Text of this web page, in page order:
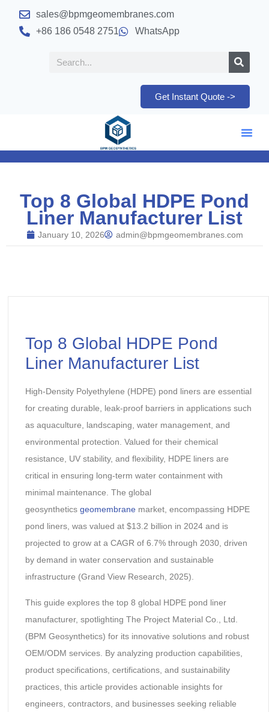
sales@bpmgeomembranes.com
+86 186 0548 2751
WhatsApp
Get Instant Quote ->
Top 8 Global HDPE Pond
Liner Manufacturer List
January 10, 2026 admin@bpmgeomembranes.com
Top 8 Global HDPE Pond
Liner Manufacturer List
High-Density Polyethylene (HDPE) pond liners are essential
for creating durable, leak-proof barriers in applications such
as aquaculture, landscaping, water management, and
environmental protection. Valued for their chemical
resistance, UV stability, and flexibility, HDPE liners are
critical in ensuring long-term water containment with
minimal maintenance. The global
geosynthetics geomembranemarket, encompassing HDPE
pond liners, was valued at $13.2 billion in 2024 and is
projected to grow at a CAGR of 6.7% through 2030, driven
by demand in water conservation and sustainable
infrastructure (Grand View Research, 2025).
This guide explores the top 8 global HDPE pond liner
manufacturer, spotlighting The Project Material Co., Ltd.
(BPM Geosynthetics) for its innovative solutions and robust
OEM/ODM services. By analyzing production capabilities,
product specifications, certifications, and sustainability
practices, this article provides actionable insights for
engineers, contractors, and businesses seeking reliable